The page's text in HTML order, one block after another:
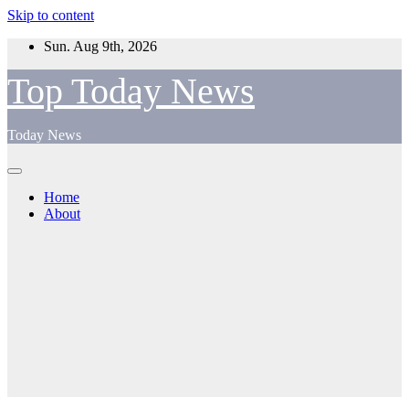
Skip to content
Sun. Aug 9th, 2026
Top Today News
Today News
Home
About